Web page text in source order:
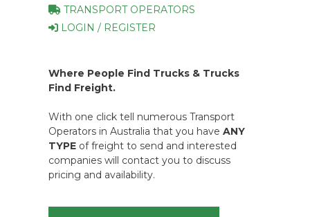
TRANSPORT OPERATORS
LOGIN / REGISTER
Where People Find Trucks & Trucks
Find Freight.
With one click tell numerous Transport
Operators in Australia that you have ANY
TYPE of freight to send and interested
companies will contact you to discuss
pricing and availability.